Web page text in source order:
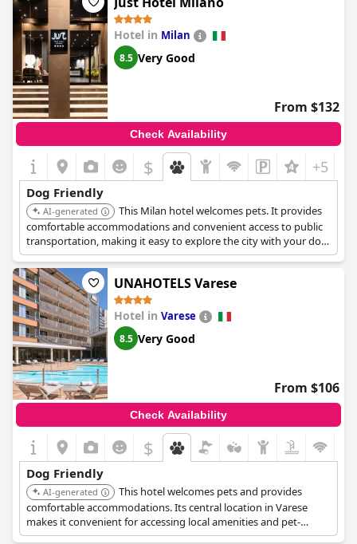
Hotel in Milan
8.5 Very Good
From $132
Check Availability
$ +5
Dog Friendly
AI-generated
This Milan hotel welcomes pets. It provides
comfortable accommodations and convenient access to public
transportation, making it easy to explore the city with your dog.
The hotel offers pet-friendly amenities and personalized service.
UNAHOTELS Varese
Hotel in Varese
8.5 Very Good
From $106
Check Availability
$
Dog Friendly
AI-generated
This hotel welcomes pets and provides
comfortable accommodations. Its central location in Varese
makes it convenient for accessing local amenities and pet-
friendly parks.